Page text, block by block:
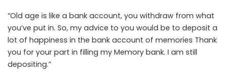
“Old age is like a bank account, you withdraw from what
you’ve put in. So, my advice to you would be to deposit a
lot of happiness in the bank account of memories Thank
you for your part in filling my Memory bank. I am still
depositing.”